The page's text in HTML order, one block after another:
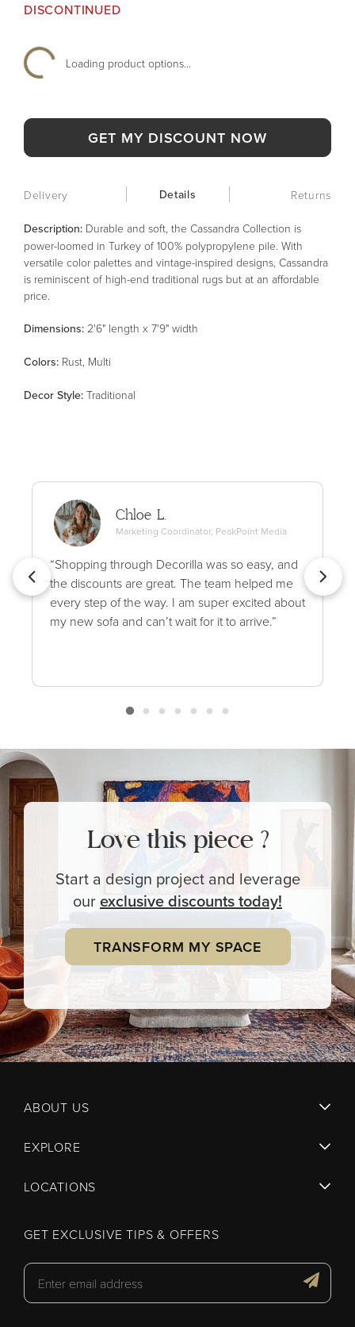
DISCONTINUED
Loading product options...
GET MY DISCOUNT NOW
Delivery Details Returns
Description: Durable and soft, the Cassandra Collection is
power-loomed in Turkey of 100% polypropylene pile. With
versatile color palettes and vintage-inspired designs, Cassandra
is reminiscent of high-end traditional rugs but at an affordable
price.
Dimensions: 2'6" length x 7'9" width
Colors: Rust, Multi
Decor Style: Traditional
Chloe L.
Marketing Coordinator, PeakPoint Media
“Shopping through Decorilla was so easy, and
the discounts are great. The team helped me
every step of the way. I am super excited about
my new sofa and can’t wait for it to arrive.”
Love this piece ?
Start a design project and leverage
ourexclusivediscounts today!
TRANSFORM MY SPACE
ABOUT US
EXPLORE
LOCATIONS
GET EXCLUSIVE TIPS & OFFERS